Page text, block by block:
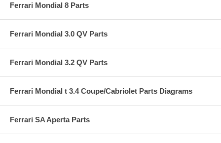
Ferrari Mondial 8 Parts
Ferrari Mondial 3.0 QV Parts
Ferrari Mondial 3.2 QV Parts
Ferrari Mondial t 3.4 Coupe/Cabriolet Parts Diagrams
Ferrari SA Aperta Parts